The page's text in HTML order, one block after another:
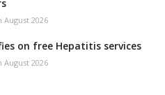
August 2026
on free Hepatitis services
August 2026